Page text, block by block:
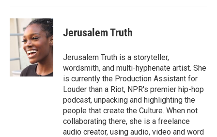
Jerusalem Truth
Jerusalem Truth is a storyteller,
wordsmith, and multi-hyphenate artist. She
is currently the Production Assistant for
Louder than a Riot, NPR's premier hip-hop
podcast, unpacking and highlighting the
people that create the Culture. When not
collaborating there, she is a freelance
audio creator, using audio, video and word